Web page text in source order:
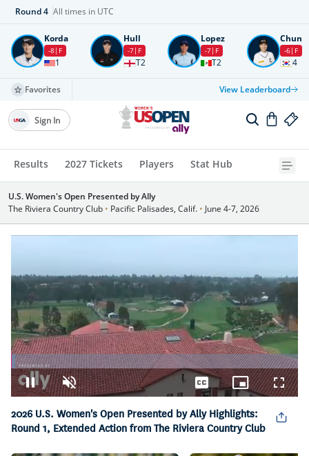
Round4 All times in UTC
Korda
-8 F
1
Hull
-7 F
T2
Lopez
-7 F
T2
Chun
-6 F
4
Favorites View Leaderboard
Results 2027 Tickets Players Stat Hub
Sign In
U.S. Women's Open Presented by Ally
The Riviera Country Club • Pacific Palisades, Calif. • June 4-7, 2026
Pause Unmute
Loaded:
1.55%
CaptionsPicture-
in-
Picture
2026 U.S. Women's Open Presented by Ally Highlights:
Round 1, Extended Action from The Riviera Country Club